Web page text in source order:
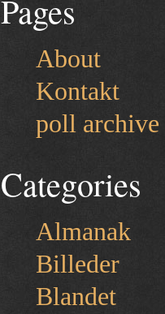
Pages
About
Kontakt
poll archive
Categories
Almanak
Billeder
Blandet